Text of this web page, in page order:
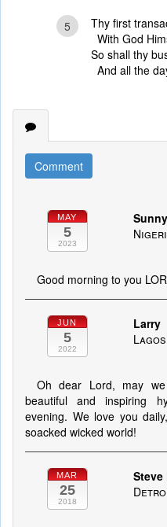
5
Thy first
With God
So shall thy
And all the
Comment
MAY
5
2023
Good morning to you
JUN
5
2022
Larry
Oh dear Lord, may
beautiful and inspiring
evening. We love you
soacked wicked world!
MAR
25
2018
Steve